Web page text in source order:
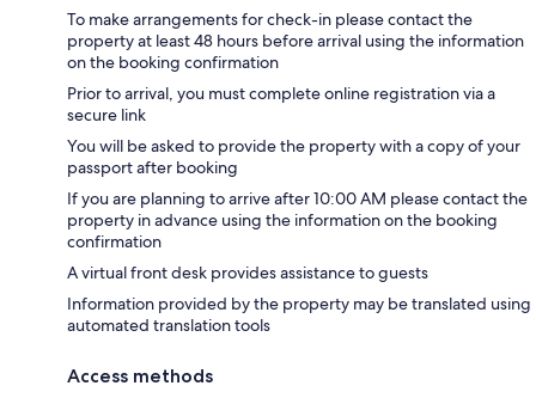
To make arrangements for check-in please contact the
property at least 48 hours before arrival using the information
on the booking confirmation
Prior to arrival, you must complete online registration via a
secure link
You will be asked to provide the property with a copy of your
passport after booking
If you are planning to arrive after 10:00 AM please contact the
property in advance using the information on the booking
confirmation
A virtual front desk provides assistance to guests
Information provided by the property may be translated using
automated translation tools
Access methods